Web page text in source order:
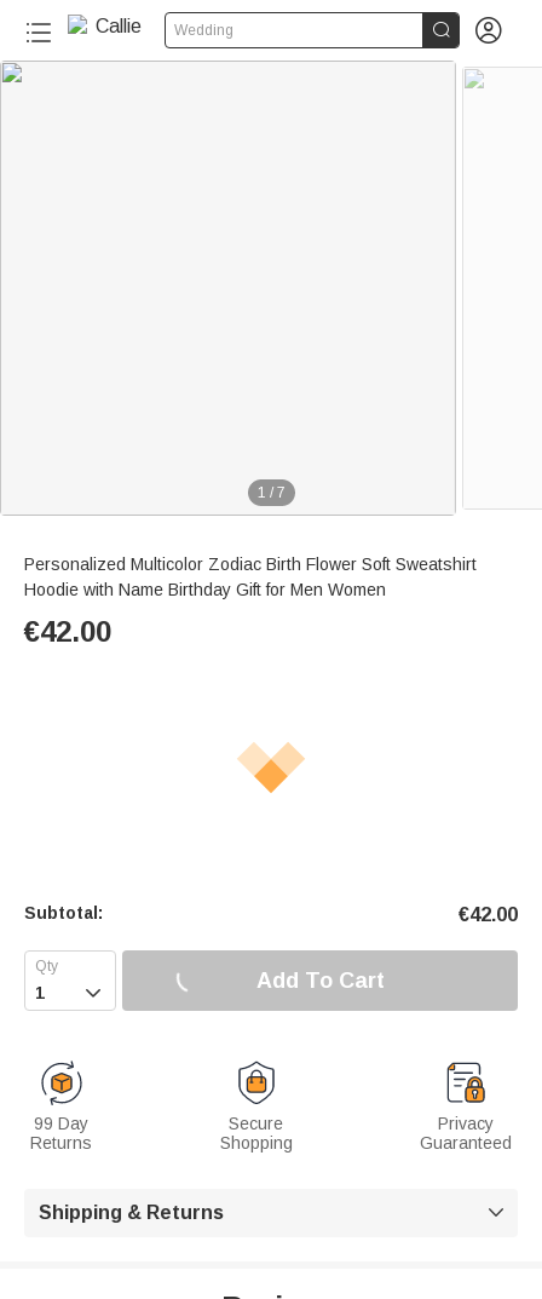
Wedding  
1 / 7
Personalized Multicolor Zodiac Birth Flower Soft Sweatshirt
Hoodie with Name Birthday Gift for Men Women
€42.00
Subtotal: €42.00
 Add To Cart
99 Day
Returns
Secure
Shopping
Privacy
Guaranteed
Shipping & Returns 